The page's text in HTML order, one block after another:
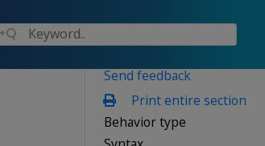
Send feedback
Print entire section
Behavior type